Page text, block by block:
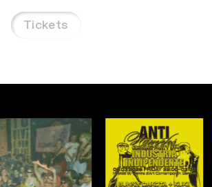
Tickets